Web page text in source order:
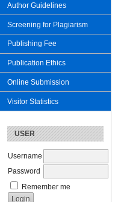
Author Guidelines
Screening for Plagiarism
Publishing Fee
Publication Ethics
Online Submission
Visitor Statistics
USER
Username
Password
Remember me